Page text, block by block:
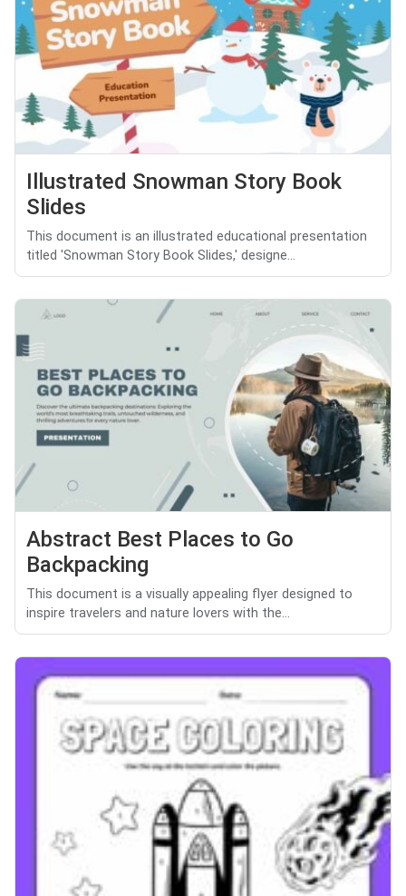
Illustrated Snowman Story Book
Slides
This document is an illustrated educational presentation
titled 'Snowman Story Book Slides,' designe...
Abstract Best Places to Go
Backpacking
This document is a visually appealing flyer designed to
inspire travelers and nature lovers with the...